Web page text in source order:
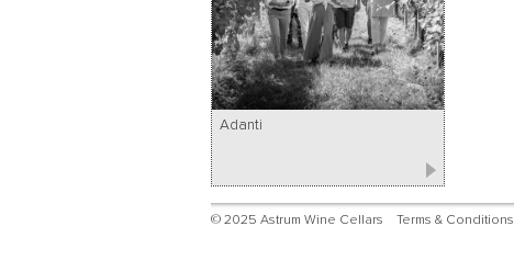
Adanti
© 2025 Astrum Wine Cellars Terms & Conditions